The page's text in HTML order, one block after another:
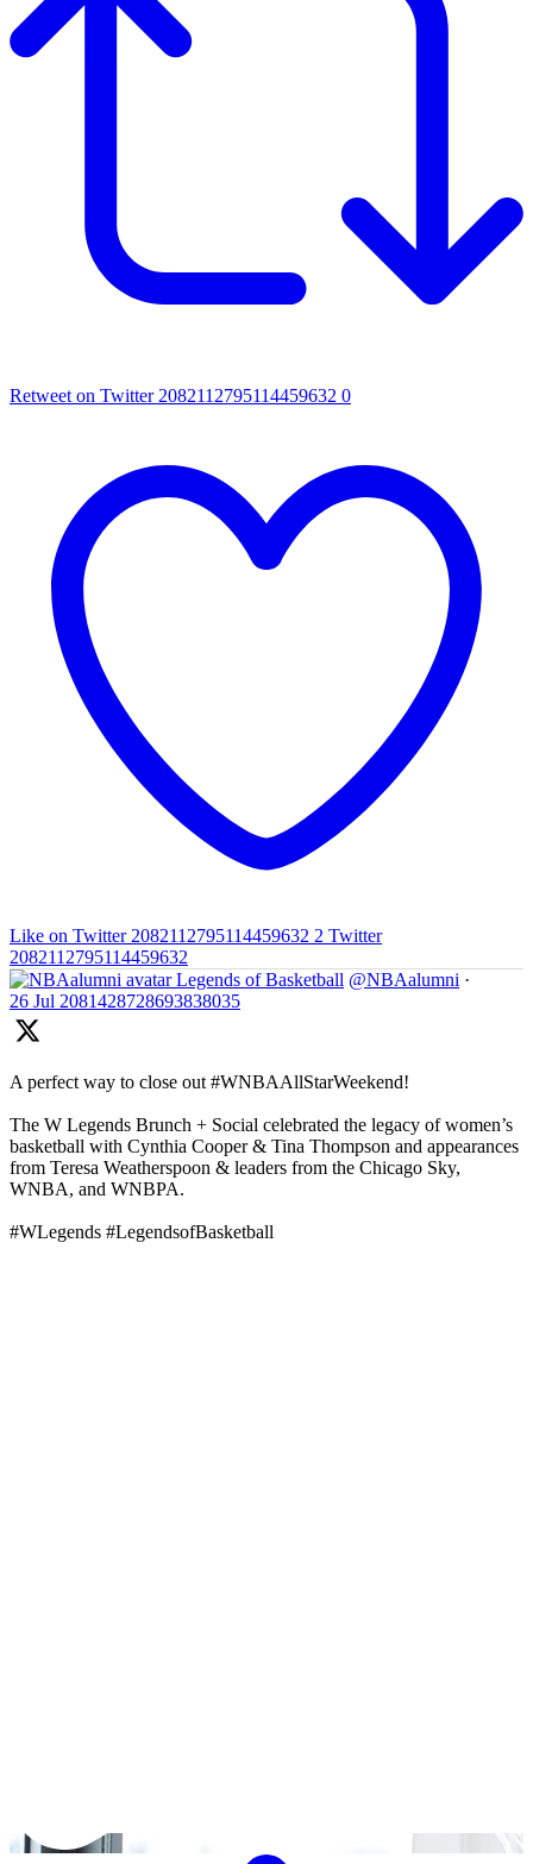
Retweet on Twitter 2082112795114459632 0
Like on Twitter 2082112795114459632 2 Twitter
2082112795114459632
Legends of Basketball @NBAalumni ·
26 Jul 2081428728693838035
A perfect way to close out #WNBAAllStarWeekend!
The W Legends Brunch + Social celebrated the legacy of women’s
basketball with Cynthia Cooper & Tina Thompson and appearances
from Teresa Weatherspoon & leaders from the Chicago Sky,
WNBA, and WNBPA.
#WLegends #LegendsofBasketball